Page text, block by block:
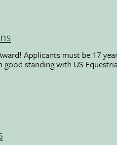
Applicants must be 17
standing with US